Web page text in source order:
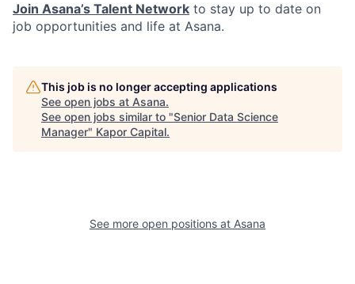
Join Asana’s Talent Network to stay up to date on
job opportunities and life at Asana.
This job is no longer accepting applications
See open jobs at Asana.
See open jobs similar to "Senior Data Science
Manager" Kapor Capital.
See more open positions at Asana